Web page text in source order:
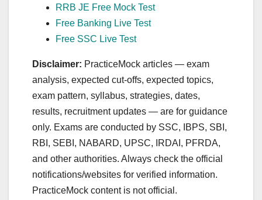
RRB JE Free Mock Test
Free Banking Live Test
Free SSC Live Test
Disclaimer: PracticeMock articles — exam
analysis, expected cut‑offs, expected topics,
exam pattern, syllabus, strategies, dates,
results, recruitment updates — are for guidance
only. Exams are conducted by SSC, IBPS, SBI,
RBI, SEBI, NABARD, UPSC, IRDAI, PFRDA,
and other authorities. Always check the official
notifications/websites for verified information.
PracticeMock content is not official.